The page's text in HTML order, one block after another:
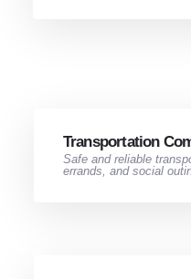
Transportation
Safe and reliable
errands, and social